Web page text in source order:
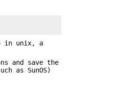
in unix, a
and save the
as SunOS)